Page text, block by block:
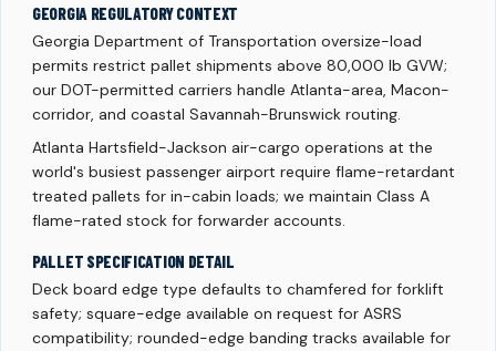
GEORGIA REGULATORY CONTEXT
Georgia Department of Transportation oversize-load
permits restrict pallet shipments above 80,000 lb GVW;
our DOT-permitted carriers handle Atlanta-area, Macon-
corridor, and coastal Savannah-Brunswick routing.
Atlanta Hartsfield-Jackson air-cargo operations at the
world's busiest passenger airport require flame-retardant
treated pallets for in-cabin loads; we maintain Class A
flame-rated stock for forwarder accounts.
PALLET SPECIFICATION DETAIL
Deck board edge type defaults to chamfered for forklift
safety; square-edge available on request for ASRS
compatibility; rounded-edge banding tracks available for